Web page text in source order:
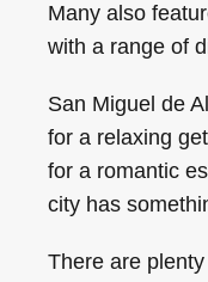
Many also
with a range of
San Miguel de
for a relaxing
for a romantic
city has
There are